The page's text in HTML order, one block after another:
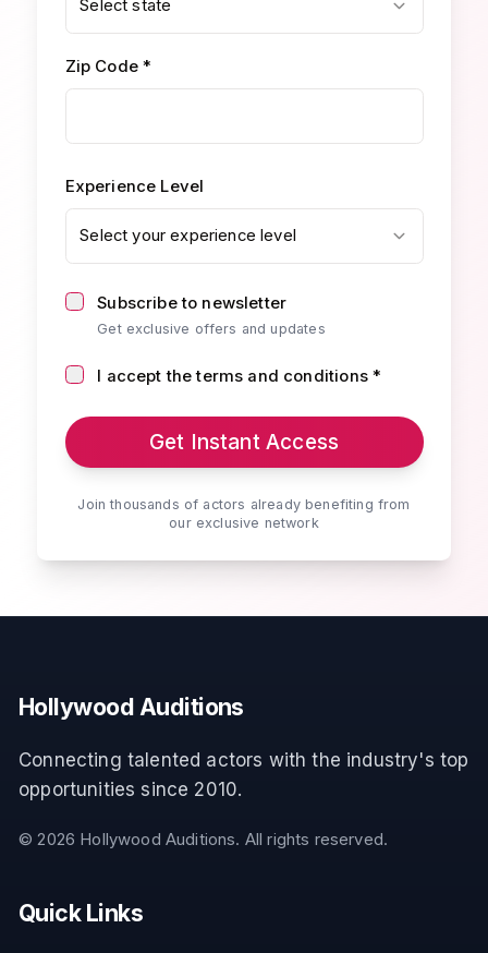
Select state
Zip Code *
Experience Level
Select your experience level
Subscribe to newsletter
Get exclusive offers and updates
I accept the terms and conditions *
Get Instant Access
Join thousands of actors already benefiting from
our exclusive network
Hollywood Auditions
Connecting talented actors with the industry's top
opportunities since 2010.
© 2026 Hollywood Auditions. All rights reserved.
Quick Links